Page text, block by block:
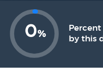
0%
by this